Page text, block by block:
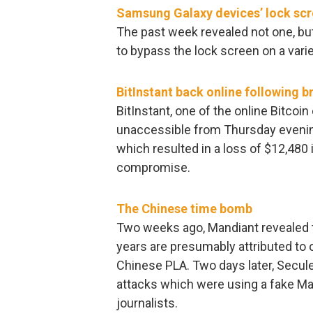
Samsung Galaxy devices’ lock
The past week revealed not one,
to bypass the lock screen on a
BitInstant back online following
BitInstant, one of the online
unaccessible from Thursday
which resulted in a loss of
compromise.
The Chinese time bomb
Two weeks ago, Mandiant
years are presumably attributed to
Chinese PLA. Two days later,
attacks which were using a fake
journalists.